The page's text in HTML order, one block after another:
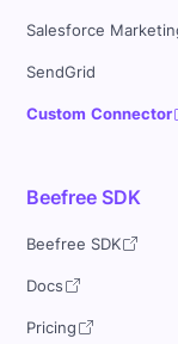
Salesforce
SendGrid
Custom Connector
Beefree SDK
Beefree SDK
Docs
Pricing